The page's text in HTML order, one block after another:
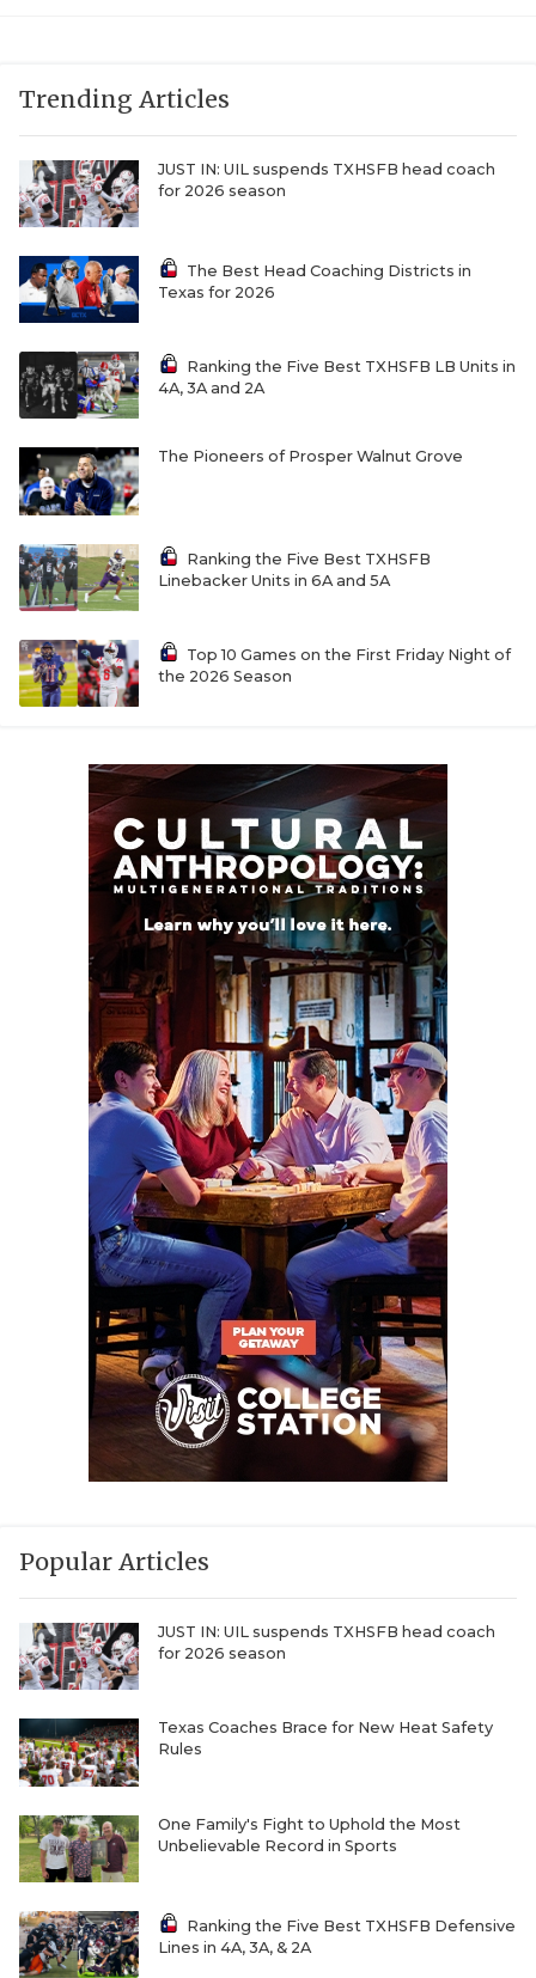
Trending Articles
JUST IN: UIL suspends TXHSFB head coach
for 2026 season
The Best Head Coaching Districts in
Texas for 2026
Ranking the Five Best TXHSFB LB Units in
4A, 3A and 2A
The Pioneers of Prosper Walnut Grove
Ranking the Five Best TXHSFB
Linebacker Units in 6A and 5A
Top 10 Games on the First Friday Night of
the 2026 Season
Popular Articles
JUST IN: UIL suspends TXHSFB head coach
for 2026 season
Texas Coaches Brace for New Heat Safety
Rules
One Family's Fight to Uphold the Most
Unbelievable Record in Sports
Ranking the Five Best TXHSFB Defensive
Lines in 4A, 3A, & 2A